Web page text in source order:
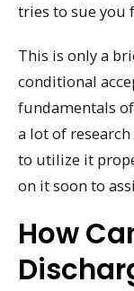
tries to sue you
This is only a
conditional
fundamentals
a lot of
to utilize it
on it soon to
How